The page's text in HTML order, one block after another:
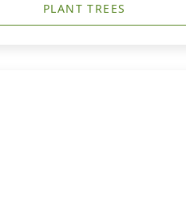
PLANT TREES